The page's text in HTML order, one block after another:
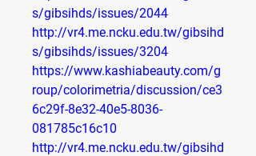
s/gibsihds/issues/2044
http://vr4.me.ncku.edu.tw/gibsihd
s/gibsihds/issues/3204
https://www.kashiabeauty.com/g
roup/colorimetria/discussion/ce3
6c29f-8e32-40e5-8036-
081785c16c10
http://vr4.me.ncku.edu.tw/gibsihd